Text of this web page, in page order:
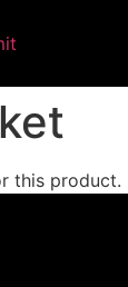
this product.